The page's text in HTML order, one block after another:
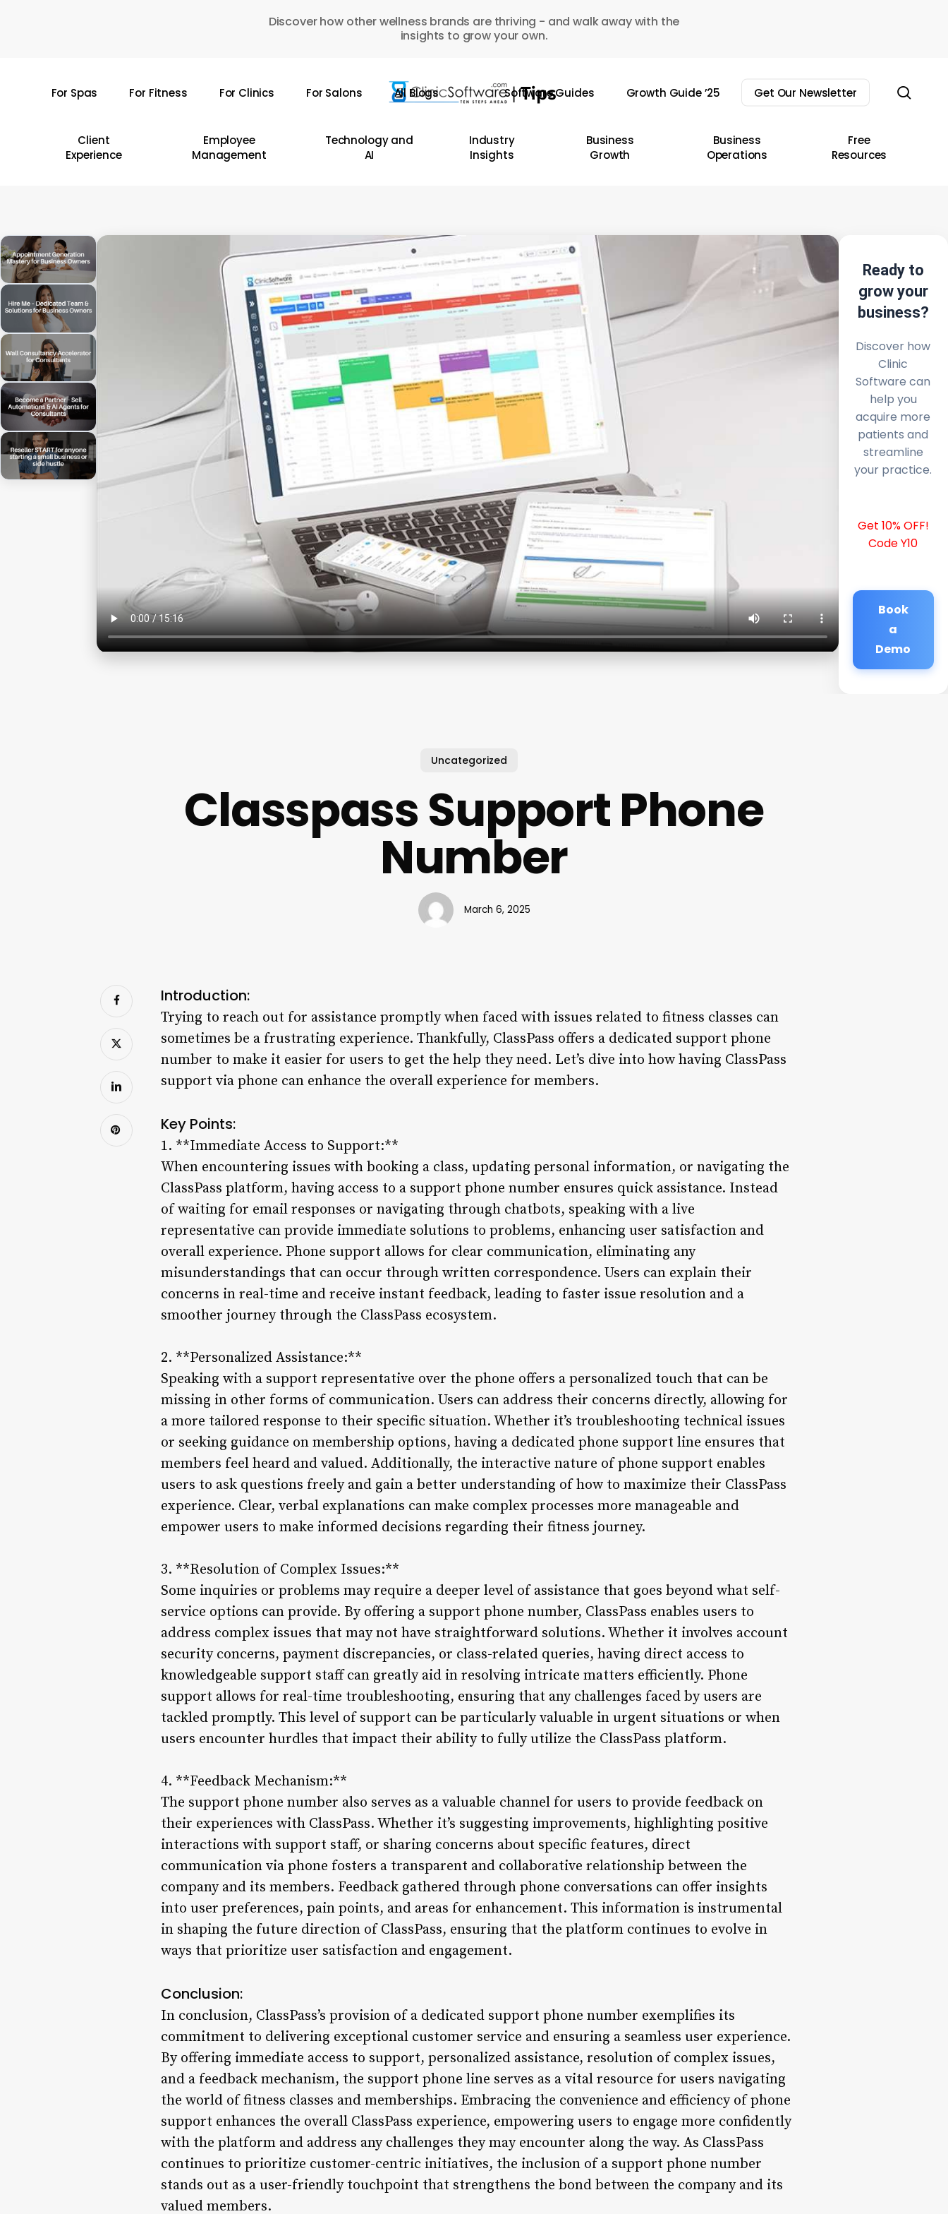
Discover how other wellness brands are thriving - and walk away with the
insights to grow your own.
For Spas For Fitness For Clinics For Salons All Blogs Software Guides Growth Guide ’25 Get Our Newsletter
Client
Experience
Employee
Management
Technology and
AI
Industry
Insights
Business
Growth
Business
Operations
Free
Resources
Ready to
grow your
business?
Discover how
Clinic
Software can
help you
acquire more
patients and
streamline
your practice.
Get 10% OFF!
Code Y10
Book
a
Demo
Uncategorized
Classpass Support Phone
Number
March 6, 2025
Introduction:
Trying to reach out for assistance promptly when faced with issues related to fitness classes can
sometimes be a frustrating experience. Thankfully, ClassPass offers a dedicated support phone
number to make it easier for users to get the help they need. Let’s dive into how having ClassPass
support via phone can enhance the overall experience for members.
Key Points:
1. **Immediate Access to Support:**
When encountering issues with booking a class, updating personal information, or navigating the
ClassPass platform, having access to a support phone number ensures quick assistance. Instead
of waiting for email responses or navigating through chatbots, speaking with a live
representative can provide immediate solutions to problems, enhancing user satisfaction and
overall experience. Phone support allows for clear communication, eliminating any
misunderstandings that can occur through written correspondence. Users can explain their
concerns in real-time and receive instant feedback, leading to faster issue resolution and a
smoother journey through the ClassPass ecosystem.
2. **Personalized Assistance:**
Speaking with a support representative over the phone offers a personalized touch that can be
missing in other forms of communication. Users can address their concerns directly, allowing for
a more tailored response to their specific situation. Whether it’s troubleshooting technical issues
or seeking guidance on membership options, having a dedicated phone support line ensures that
members feel heard and valued. Additionally, the interactive nature of phone support enables
users to ask questions freely and gain a better understanding of how to maximize their ClassPass
experience. Clear, verbal explanations can make complex processes more manageable and
empower users to make informed decisions regarding their fitness journey.
3. **Resolution of Complex Issues:**
Some inquiries or problems may require a deeper level of assistance that goes beyond what self-
service options can provide. By offering a support phone number, ClassPass enables users to
address complex issues that may not have straightforward solutions. Whether it involves account
security concerns, payment discrepancies, or class-related queries, having direct access to
knowledgeable support staff can greatly aid in resolving intricate matters efficiently. Phone
support allows for real-time troubleshooting, ensuring that any challenges faced by users are
tackled promptly. This level of support can be particularly valuable in urgent situations or when
users encounter hurdles that impact their ability to fully utilize the ClassPass platform.
4. **Feedback Mechanism:**
The support phone number also serves as a valuable channel for users to provide feedback on
their experiences with ClassPass. Whether it’s suggesting improvements, highlighting positive
interactions with support staff, or sharing concerns about specific features, direct
communication via phone fosters a transparent and collaborative relationship between the
company and its members. Feedback gathered through phone conversations can offer insights
into user preferences, pain points, and areas for enhancement. This information is instrumental
in shaping the future direction of ClassPass, ensuring that the platform continues to evolve in
ways that prioritize user satisfaction and engagement.
Conclusion:
In conclusion, ClassPass’s provision of a dedicated support phone number exemplifies its
commitment to delivering exceptional customer service and ensuring a seamless user experience.
By offering immediate access to support, personalized assistance, resolution of complex issues,
and a feedback mechanism, the support phone line serves as a vital resource for users navigating
the world of fitness classes and memberships. Embracing the convenience and efficiency of phone
support enhances the overall ClassPass experience, empowering users to engage more confidently
with the platform and address any challenges they may encounter along the way. As ClassPass
continues to prioritize customer-centric initiatives, the inclusion of a support phone number
stands out as a user-friendly touchpoint that strengthens the bond between the company and its
valued members.